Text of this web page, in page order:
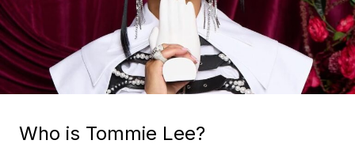
Who is Tommie Lee?